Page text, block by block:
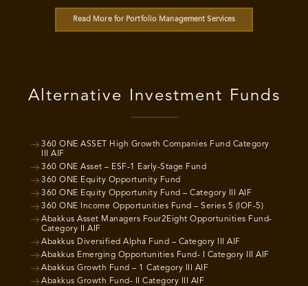
Read More for Portfolio Management Services
Alternative Investment Funds
360 ONE ASSET High Growth Companies Fund Category
III AIF
360 ONE Asset – ESF-1 Early-Stage Fund
360 ONE Equity Opportunity Fund
360 ONE Equity Opportunity Fund – Category III AIF
360 ONE Income Opportunities Fund – Series 5 (IOF-5)
Abakkus Asset Managers Four2Eight Opportunities Fund-
Category II AIF
Abakkus Diversified Alpha Fund – Category III AIF
Abakkus Emerging Opportunities Fund- I Category III AIF
Abakkus Growth Fund – 1 Category III AIF
Abakkus Growth Fund- II Category III AIF